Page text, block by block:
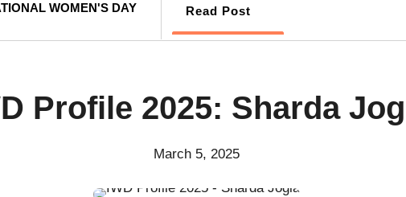
WOMEN'S DAY Read Post
Profile 2025: Sharda
March 5, 2025